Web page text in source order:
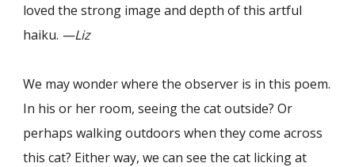
loved the strong image and depth of this artful
haiku. —Liz
We may wonder where the observer is in this poem.
In his or her room, seeing the cat outside? Or
perhaps walking outdoors when they come across
this cat? Either way, we can see the cat licking at